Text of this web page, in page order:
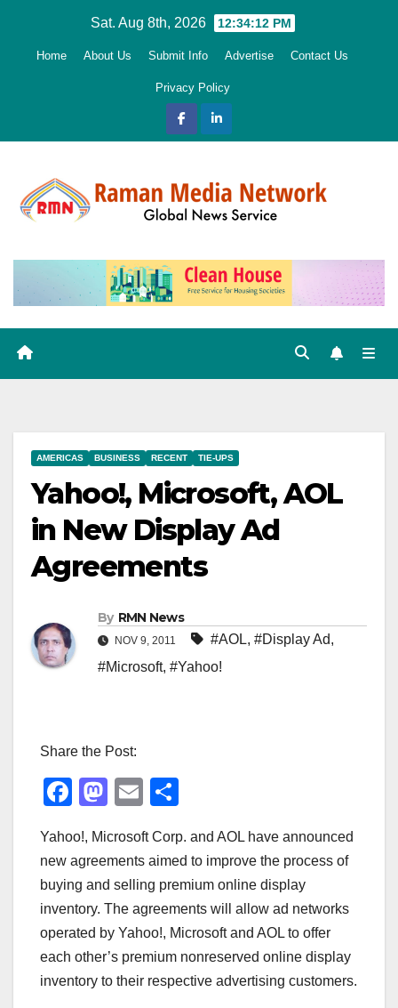
Sat. Aug 8th, 2026 12:34:14 PM
Home About Us Submit Info Advertise Contact Us
Privacy Policy
AMERICAS BUSINESS RECENT TIE-UPS
Yahoo!, Microsoft, AOL
in New Display Ad
Agreements
By RMN News
NOV 9, 2011 #AOL, #Display Ad,
#Microsoft, #Yahoo!
Share the Post:
F
c
e
b
o
o
k
M
st
o
d
o
n
E
ail ar
e
Yahoo!, Microsoft Corp. and AOL have announced
new agreements aimed to improve the process of
buying and selling premium online display
inventory. The agreements will allow ad networks
operated by Yahoo!, Microsoft and AOL to offer
each other’s premium nonreserved online display
inventory to their respective advertising customers.